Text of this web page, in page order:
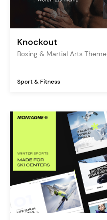
Knockout
Boxing & Martial Arts Theme
Sport & Fitness